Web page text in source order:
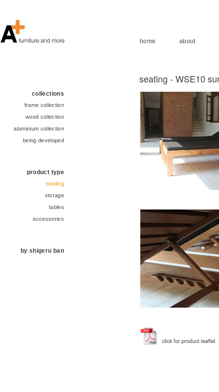
collections
aluminium collection
product type
frame collection
wood collection
seating - WSE10
storage
accessories
tables
being developed
by shigeru ban
home about
seating